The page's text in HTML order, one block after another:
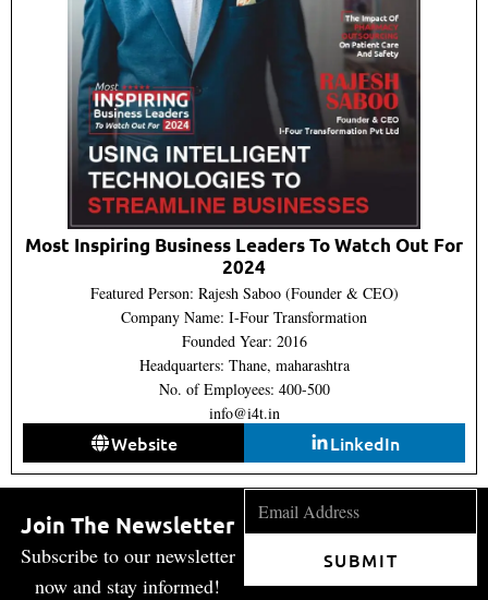
Most Inspiring Business Leaders To Watch Out For
2024
Featured Person: Rajesh Saboo (Founder & CEO)
Company Name: I-Four Transformation
Founded Year: 2016
Headquarters: Thane, maharashtra
No. of Employees: 400-500
info@i4t.in
Website LinkedIn
Join The Newsletter
Subscribe to our newsletter
now and stay informed!
SUBMIT